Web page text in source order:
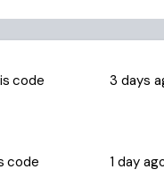
code 3 days
code 1 day